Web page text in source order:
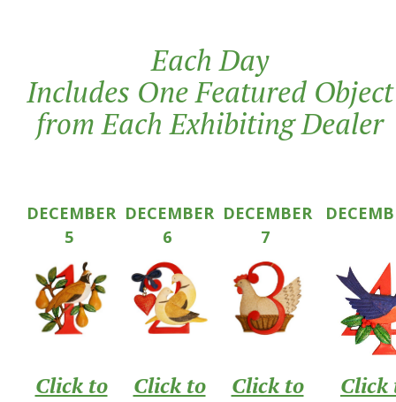
Each Day
Includes OneFeatured Object
from Each ExhibitingDealer
DECEMBER
5
DECEMBER
6
DECEMBER
7
Click to
Click to
Click to
Click